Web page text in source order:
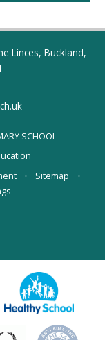
Linces, Buckland,
SCHOOL
• Sitemap
•